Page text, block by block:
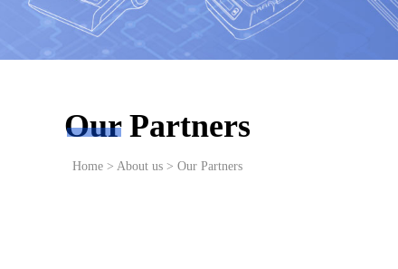
Our Partners
Home > About us > Our Partners